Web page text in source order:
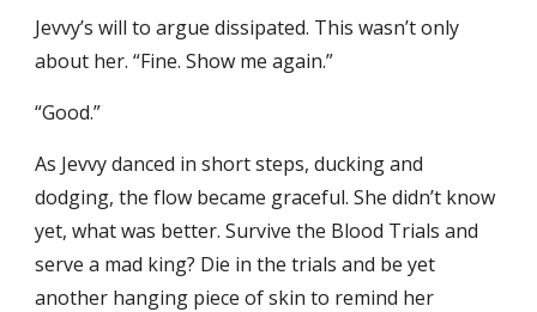
Jevvy’s will to argue dissipated. This wasn’t only
about her. “Fine. Show me again.”
“Good.”
As Jevvy danced in short steps, ducking and
dodging, the flow became graceful. She didn’t know
yet, what was better. Survive the Blood Trials and
serve a mad king? Die in the trials and be yet
another hanging piece of skin to remind her